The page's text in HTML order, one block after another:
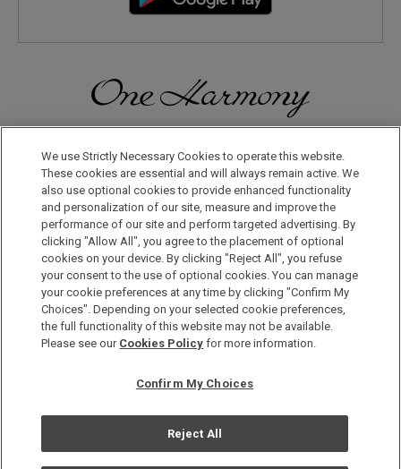
Membership Program. Join Us for Special Offers!
JOIN US NOW
Privacy Policy
Terms & Conditions
Cookie Policy
Copyright © Okura Nikko Hotel Management Co., Ltd. All
We use Strictly Necessary Cookies to operate this website.
These cookies are essential and will always remain active. We
also use optional cookies to provide enhanced functionality
and personalization of our site, measure and improve the
performance of our site and perform targeted advertising. By
clicking "Allow All", you agree to the placement of optional
cookies on your device. By clicking "Reject All", you refuse
your consent to the use of optional cookies. You can manage
your cookie preferences at any time by clicking "Confirm My
Choices". Depending on your selected cookie preferences,
the full functionality of this website may not be available.
Please see our Cookies Policy for more information.
Confirm My Choices
Reject All